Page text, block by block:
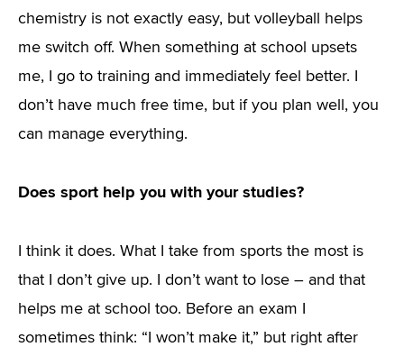
chemistry is not exactly easy, but volleyball helps
me switch off. When something at school upsets
me, I go to training and immediately feel better. I
don’t have much free time, but if you plan well, you
can manage everything.
Does sport help you with your studies?
I think it does. What I take from sports the most is
that I don’t give up. I don’t want to lose – and that
helps me at school too. Before an exam I
sometimes think: “I won’t make it,” but right after